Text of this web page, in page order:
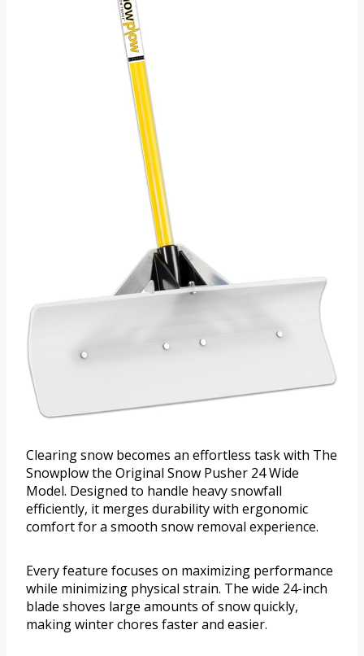
Clearing snow becomes an effortless task with The
Snowplow the Original Snow Pusher 24 Wide
Model. Designed to handle heavy snowfall
efficiently, it merges durability with ergonomic
comfort for a smooth snow removal experience.
Every feature focuses on maximizing performance
while minimizing physical strain. The wide 24-inch
blade shoves large amounts of snow quickly,
making winter chores faster and easier.